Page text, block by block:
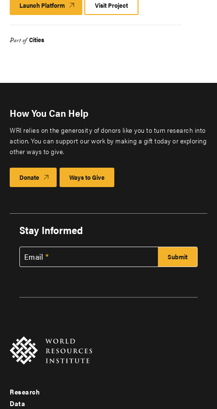
Launch Platform Launch
Platform
Visit Project
Part of Cities
How You Can Help
WRI relies on the generosity of donors like you to turn research into
action. You can support our work by making a gift today or exploring
other ways to give.
Donate Ways to Give
Stay Informed
Email
Footer
Research
Data